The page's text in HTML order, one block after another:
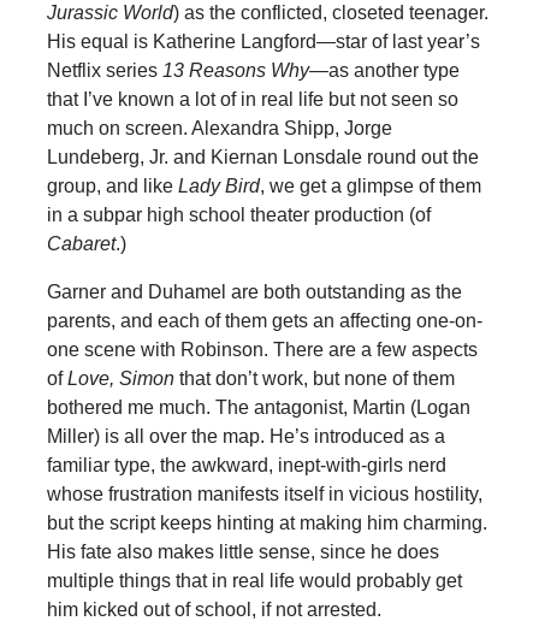
Jurassic World) as the conflicted, closeted teenager.
His equal is Katherine Langford—star of last year’s
Netflix series13 Reasons Why—as another type
that I’ve known a lot of in real life but not seen so
much on screen. Alexandra Shipp, Jorge
Lundeberg, Jr. and Kiernan Lonsdale round out the
group, and like Lady Bird, we get a glimpse of them
in a subpar high school theater production (of
Cabaret.)
Garner and Duhamel are both outstanding as the
parents, and each of them gets an affecting one-on-
one scene with Robinson. There are a few aspects
ofLove, Simonthat don’t work, but none of them
bothered me much. The antagonist, Martin (Logan
Miller) is all over the map. He’s introduced as a
familiar type, the awkward, inept-with-girls nerd
whose frustration manifests itself in vicious hostility,
but the script keeps hinting at making him charming.
His fate also makes little sense, since he does
multiple things that in real life would probably get
him kicked out of school, if not arrested.